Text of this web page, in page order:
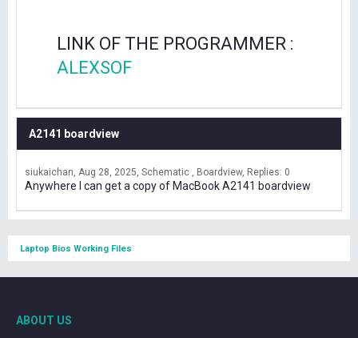
LINK OF THE PROGRAMMER :
ALEXSOF
A2141 boardview
siukaichan Aug 28, 2025 Schematic , Boardview Replies: 0
Anywhere I can get a copy of MacBook A2141 boardview
Laptop Bios Working Files
ABOUT US